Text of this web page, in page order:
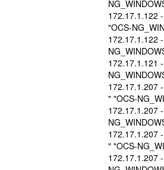
172.17.1.122
"OCS-
172.17.1.122
172.17.1.121
172.17.1.207
" "OCS-
172.17.1.207
172.17.1.207
" "OCS-
172.17.1.207